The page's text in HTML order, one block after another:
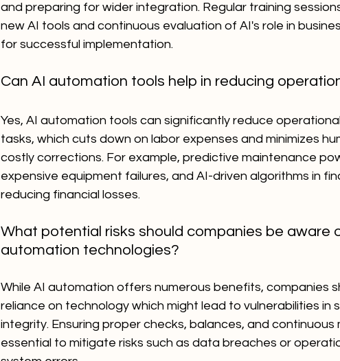
and preparing for wider integration. Regular training
new AI tools and continuous evaluation of AI's role in
for successful implementation.
Can AI automation tools help in reducing
Yes, AI automation tools can significantly reduce
tasks, which cuts down on labor expenses and minimizes
costly corrections. For example, predictive maintenance
expensive equipment failures, and AI-driven algorithms in
reducing financial losses.
What potential risks should companies be aware
automation technologies?
While AI automation offers numerous benefits, companies
reliance on technology which might lead to vulnerabilities in
integrity. Ensuring proper checks, balances, and
essential to mitigate risks such as data breaches or